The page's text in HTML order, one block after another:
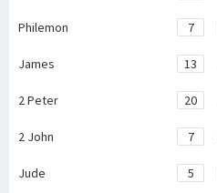
Philemon 7
James 13
2 Peter 20
2 John 7
Jude 5